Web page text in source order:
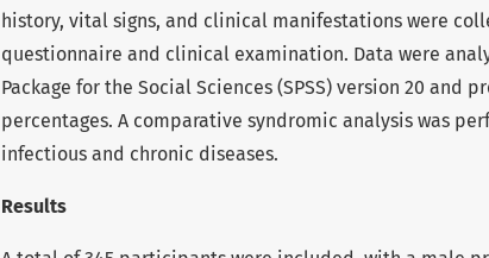
history, vital signs, and clinical manifestations were
questionnaire and clinical examination. Data were
Package for the Social Sciences (SPSS) version 20 and
percentages. A comparative syndromic analysis was
infectious and chronic diseases.
Results